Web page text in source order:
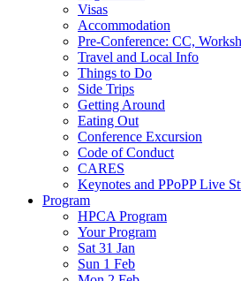
Visas
Accommodation
Pre-Conference: CC,
Travel and Local Info
Things to Do
Side Trips
Getting Around
Eating Out
Conference Excursion
Code of Conduct
CARES
Keynotes and PPoPP Live
Program
HPCA Program
Your Program
Sat 31 Jan
Sun 1 Feb